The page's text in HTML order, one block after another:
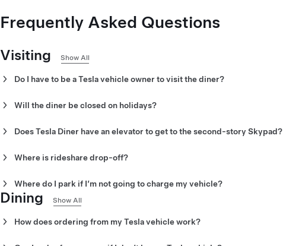
Frequently Asked Questions
Visiting Show All
Do I have to be a Tesla vehicle owner to visit the diner?
Will the diner be closed on holidays?
Note: Hours are subject to change.
Does Tesla Diner have an elevator to get to the second-story Skypad?
Where is rideshare drop-off?
Where do I park if I’m not going to charge my vehicle?
There are parking garages and street parking nearby.
Dining Show All
How does ordering from my Tesla vehicle work?